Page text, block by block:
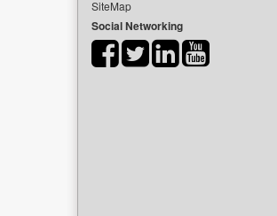
SiteMap
Social Networking